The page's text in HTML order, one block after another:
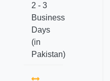
2 - 3
Business
Days
(in
Pakistan)